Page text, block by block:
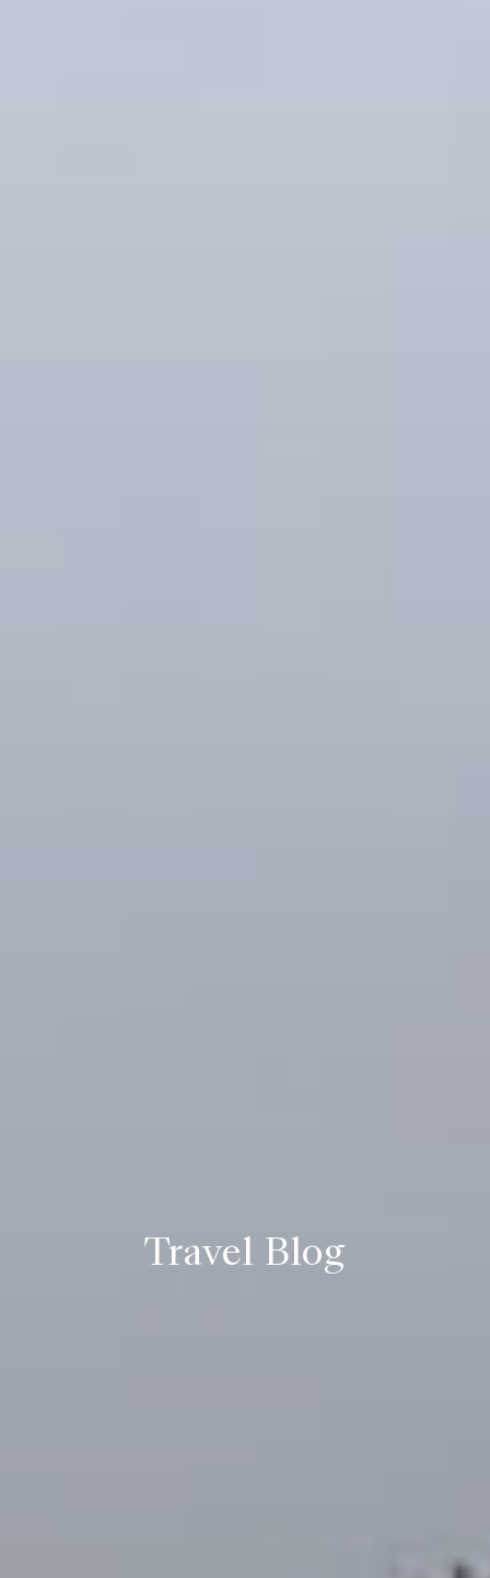
Travel Blog